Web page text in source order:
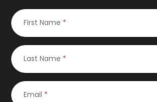
First Name *
Last Name *
Email *